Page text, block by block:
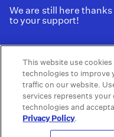
We are still here thanks
to your support!
Tax ID: 95-2211661
Terms of Use |
Sell My Data |
Information and FCC
© 2026 - PBS SoCal
This website use
technologies to improve
traffic on our website.
services represents
technologies and
Privacy Policy.